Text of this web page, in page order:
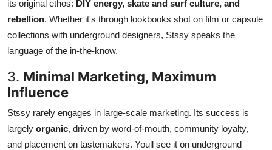
its original ethos: DIY energy, skate and surf culture, and
rebellion. Whether it's through lookbooks shot on film or capsule
collections with underground designers, Stssy speaks the
language of the in-the-know.
3. Minimal Marketing, Maximum
Influence
Stssy rarely engages in large-scale marketing. Its success is
largely organic, driven by word-of-mouth, community loyalty,
and placement on tastemakers. Youll see it on underground